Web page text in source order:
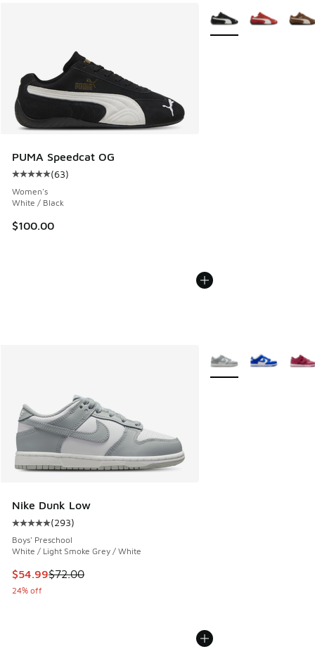
PUMA Speedcat OG
Average customer rating - [5 out of 5 stars], 63 reviews
(63)
Women's
White / Black
$100.00
More Colors Available
Nike Dunk Low
Average customer rating - [5 out of 5 stars], 293 reviews
(293)
Boys' Preschool
White / Light Smoke Grey / White
This item is on sale. Price dropped from $72.00 to $54.99
$54.99$72.00
24% off
More Colors Available